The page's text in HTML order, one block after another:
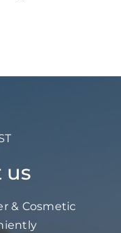
us
& Cosmetic